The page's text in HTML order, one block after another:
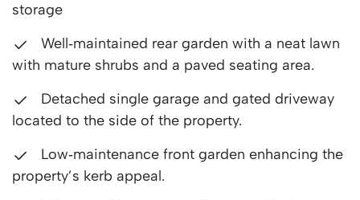
storage
Well‑maintained rear garden with a neat lawn
with mature shrubs and a paved seating area.
Detached single garage and gated driveway
located to the side of the property.
Low‑maintenance front garden enhancing the
property’s kerb appeal.